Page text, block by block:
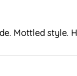
Mottled style.